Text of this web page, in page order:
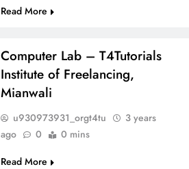
Read More
Computer Lab – T4Tutorials
Institute of Freelancing,
Mianwali
u930973931_orgt4tu
3 years
ago
0
0 mins
Read More